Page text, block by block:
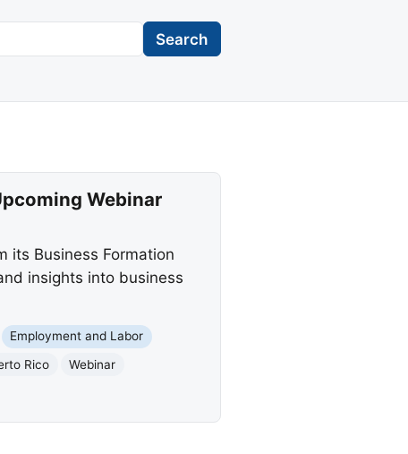
Search
Webinar
its Business Formation
insights into business
Employment and Labor
Rico
Webinar